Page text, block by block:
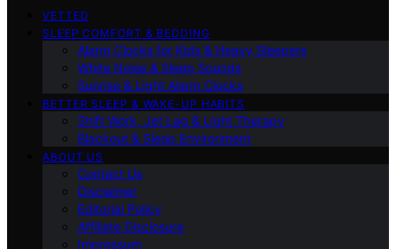
VETTED
SLEEP COMFORT & BEDDING
Alarm Clocks for Kids & Heavy Sleepers
White Noise & Sleep Sounds
Sunrise & Light Alarm Clocks
BETTER SLEEP & WAKE-UP HABITS
Shift Work, Jet Lag & Light Therapy
Blackout & Sleep Environment
ABOUT US
Contact Us
Disclaimer
Editorial Policy
Affiliate Disclosure
Impressum